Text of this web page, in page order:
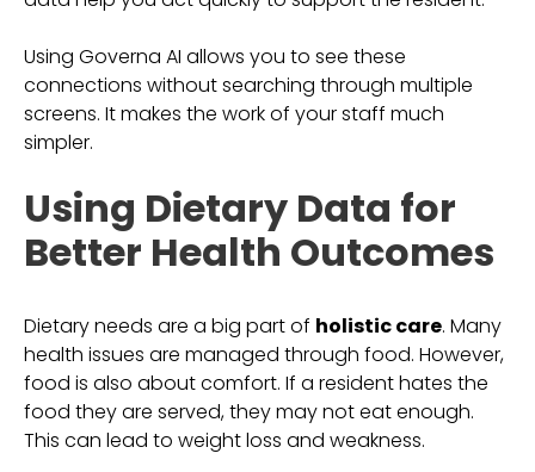
Using Governa AI allows you to see these
connections without searching through multiple
screens. It makes the work of your staff much
simpler.
Using Dietary Data for
Better Health Outcomes
Dietary needs are a big part of holistic care. Many
health issues are managed through food. However,
food is also about comfort. If a resident hates the
food they are served, they may not eat enough.
This can lead to weight loss and weakness.